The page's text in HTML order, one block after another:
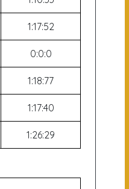
1:17:52
0:0:0
1:18:77
1:17:40
1:26:29